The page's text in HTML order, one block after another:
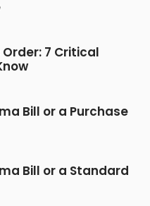
7 Critical
Bill or a Purchase
Bill or a Standard